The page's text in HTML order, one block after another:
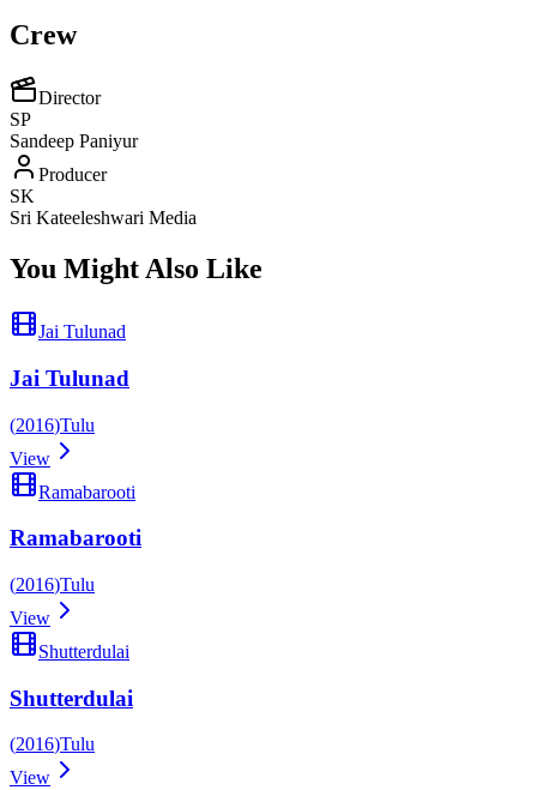
Crew
Director
SP
Sandeep Paniyur
Producer
SK
Sri Kateeleshwari Media
You Might Also Like
Jai Tulunad
Jai Tulunad
(2016)Tulu
View
Ramabarooti
Ramabarooti
(2016)Tulu
View
Shutterdulai
Shutterdulai
(2016)Tulu
View